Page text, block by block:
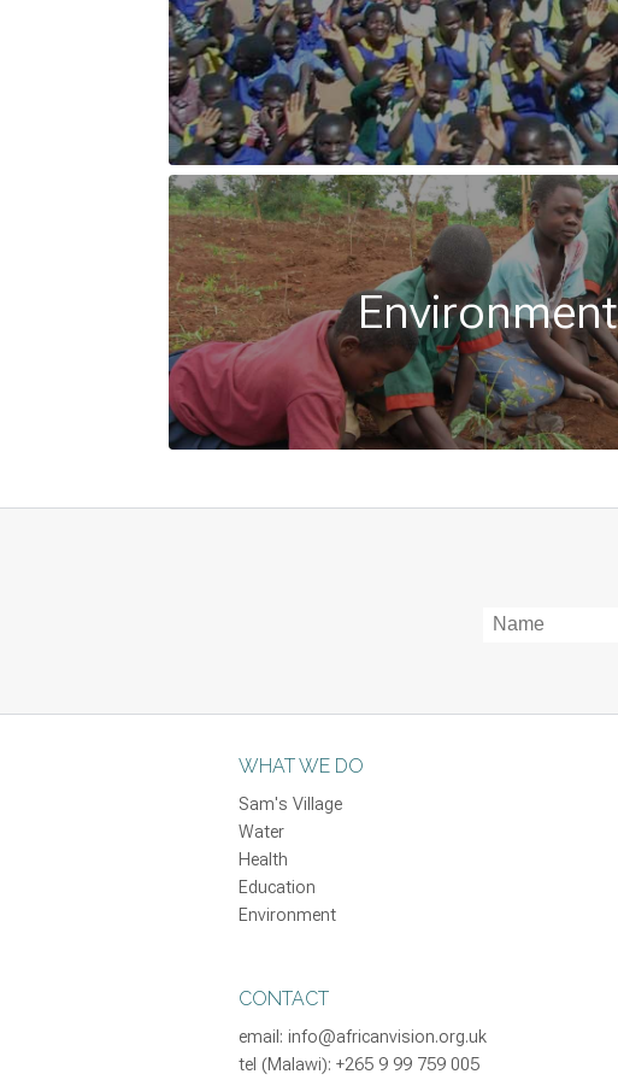
Environment
WHAT WE DO
Sam's Village
Water
Health
Education
Environment
CONTACT
email: info@africanvision.org.uk
tel (Malawi): +265 9 99 759 005